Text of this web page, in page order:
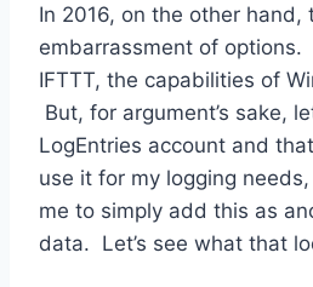
In 2016, on the other hand,
embarrassment of options.
IFTTT, the capabilities of
But, for argument’s sake,
LogEntries account and
use it for my logging
me to simply add this as
data. Let’s see what that